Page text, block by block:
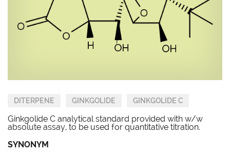
DITERPENE GINKGOLIDE GINKGOLIDE C
Ginkgolide C analytical standard provided with w/w
absolute assay, to be used for quantitative titration.
SYNONYM